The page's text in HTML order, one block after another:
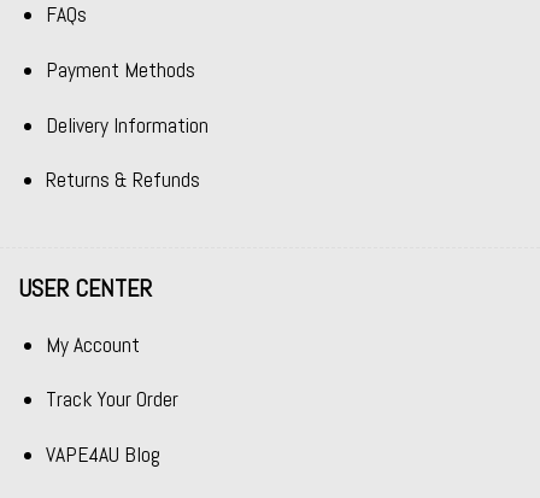
FAQs
Payment Methods
Delivery Information
Returns & Refunds
USER CENTER
My Account
Track Your Order
VAPE4AU Blog